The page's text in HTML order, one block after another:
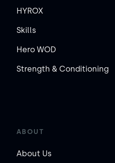
HYROX
Skills
Hero WOD
Strength & Conditioning
ABOUT
About Us